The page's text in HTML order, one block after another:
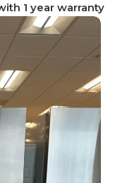
1 year warranty